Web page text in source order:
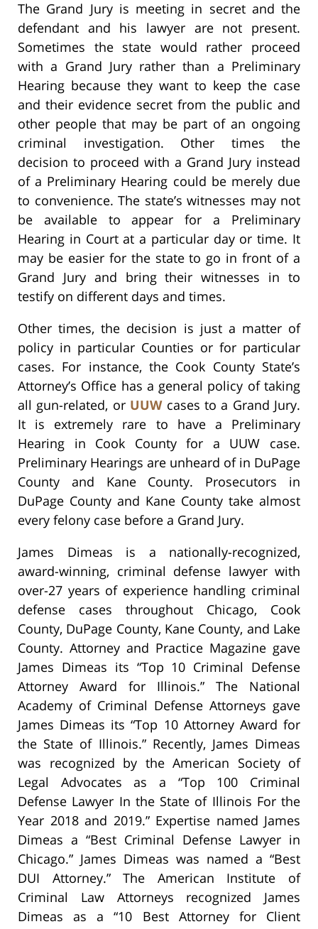
The Grand Jury is meeting in secret and the
defendant and his lawyer are not present.
Sometimes the state would rather proceed
with a Grand Jury rather than a Preliminary
Hearing because they want to keep the case
and their evidence secret from the public and
other people that may be part of an ongoing
criminal investigation. Other times the
decision to proceed with a Grand Jury instead
of a Preliminary Hearing could be merely due
to convenience. The state’s witnesses may not
be available to appear for a Preliminary
Hearing in Court at a particular day or time. It
may be easier for the state to go in front of a
Grand Jury and bring their witnesses in to
testify on different days and times.
Other times, the decision is just a matter of
policy in particular Counties or for particular
cases. For instance, the Cook County State’s
Attorney’s Office has a general policy of taking
all gun-related, or UUWcases to a Grand Jury.
It is extremely rare to have a Preliminary
Hearing in Cook County for a UUW case.
Preliminary Hearings are unheard of in DuPage
County and Kane County. Prosecutors in
DuPage County and Kane County take almost
every felony case before a Grand Jury.
James Dimeas is a nationally-recognized,
award-winning, criminal defense lawyer with
over-27 years of experience handling criminal
defense cases throughout Chicago, Cook
County, DuPage County, Kane County, and Lake
County. Attorney and Practice Magazine gave
James Dimeas its “Top 10 Criminal Defense
Attorney Award for Illinois.” The National
Academy of Criminal Defense Attorneys gave
James Dimeas its “Top 10 Attorney Award for
the State of Illinois.” Recently, James Dimeas
was recognized by the American Society of
Legal Advocates as a “Top 100 Criminal
Defense Lawyer In the State of Illinois For the
Year 2018 and 2019.” Expertise named James
Dimeas a “Best Criminal Defense Lawyer in
Chicago.” James Dimeas was named a “Best
DUI Attorney.” The American Institute of
Criminal Law Attorneys recognized James
Dimeas as a “10 Best Attorney for Client